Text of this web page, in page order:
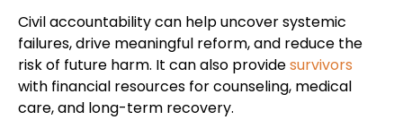
Civil accountability can help uncover systemic
failures, drive meaningful reform, and reduce the
risk of future harm. It can also providesurvivors
with financial resources for counseling, medical
care, and long-term recovery.